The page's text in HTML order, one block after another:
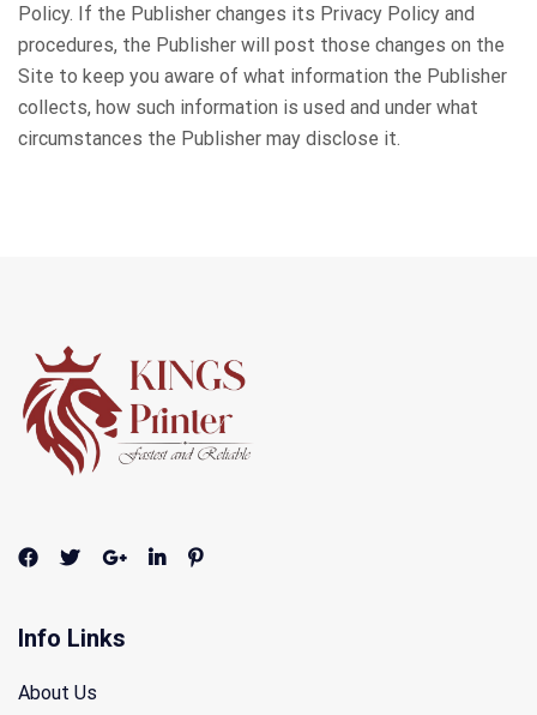
Policy. If the Publisher changes its Privacy Policy and
procedures, the Publisher will post those changes on the
Site to keep you aware of what information the Publisher
collects, how such information is used and under what
circumstances the Publisher may disclose it.
Info Links
About Us